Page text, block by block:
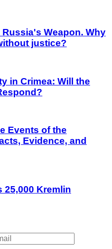
Weapon. Why
justice?
in Crimea: Will the
Events of the
Evidence, and
25,000 Kremlin